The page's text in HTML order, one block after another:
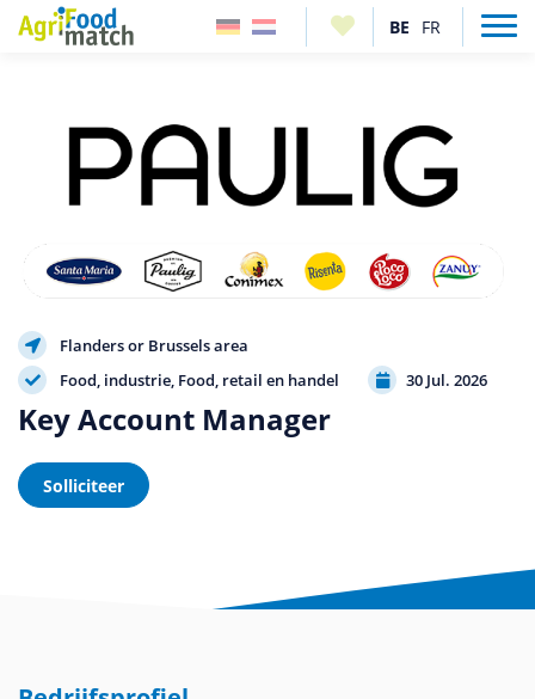
Flanders or Brussels area
Food, industrie Food, retail en handel 30 Jul. 2026
Key Account Manager